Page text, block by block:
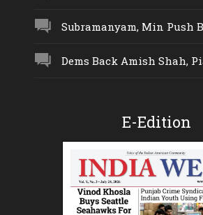
Subramanyam, Min Push
Dems Back Amish Shah,
E-Edition